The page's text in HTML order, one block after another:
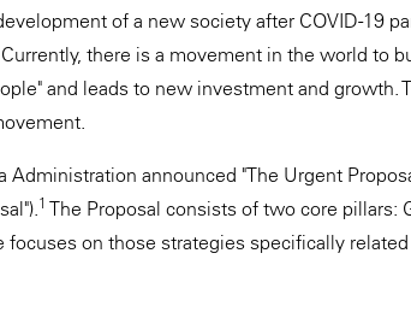
of a new society after COVID-19
there is a movement in the world to
and leads to new investment and growth.
Administration announced "The Urgent
1 The Proposal consists of two core pillars:
focuses on those strategies specifically